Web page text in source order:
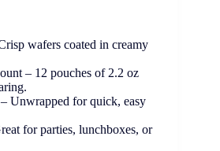
wafers coated in creamy
– 12 pouches of 2.2 oz
Unwrapped for quick, easy
for parties, lunchboxes, or